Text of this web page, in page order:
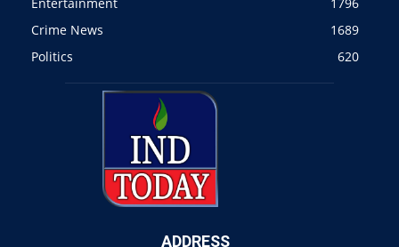
Crime News
1689
Politics
620
ADDRESS